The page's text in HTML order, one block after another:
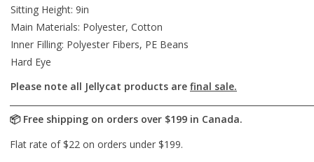
Sitting Height: 9in
Main Materials: Polyester, Cotton
Inner Filling: Polyester Fibers, PE Beans
Hard Eye
Please note all Jellycat products are final sale.